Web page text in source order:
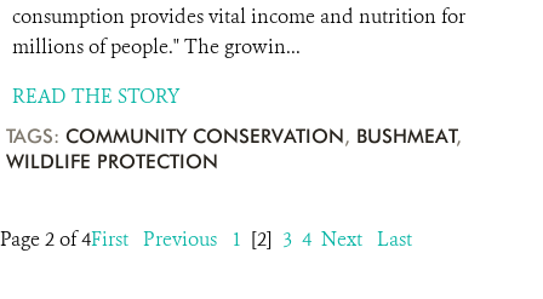
consumption provides vital income and nutrition for
millions of people." The growin...
READ THE STORY
TAGS: COMMUNITY CONSERVATION, BUSHMEAT,
WILDLIFE PROTECTION
Page 2 of 4First Previous 1 [2] 3 4 Next Last